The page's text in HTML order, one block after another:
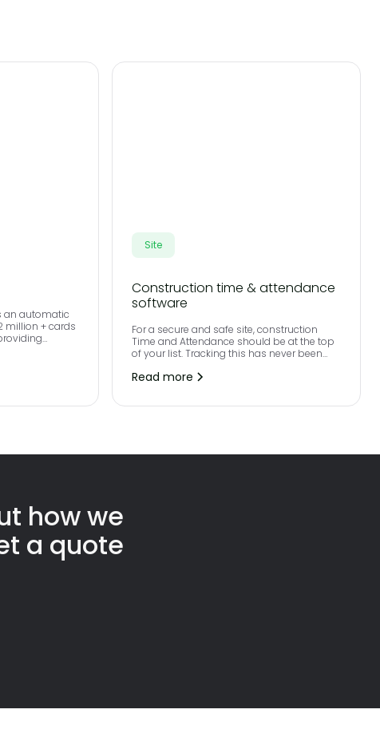
an automatic
million + cards
the right card
Site
Construction time & attendance
software
For a secure and safe site, construction
Time and Attendance should be at the top
of your list. Tracking this has never been
based workforce management software.
Read more
how we
a quote